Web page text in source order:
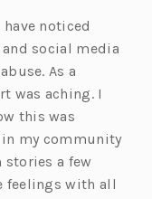
noticed
social media
As a
was aching. I
this was
my community
a few
feelings with all